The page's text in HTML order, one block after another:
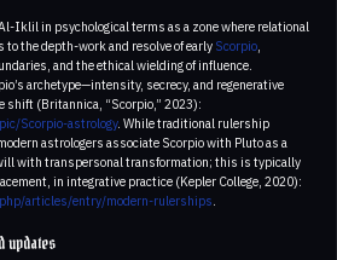
Iklil in psychological terms as a zone where relational
the depth-work and resolve of early Scorpio
and the ethical wielding of influence.
archetype—intensity, secrecy, and regenerative
(Britannica, “Scorpio,” 2023):
Scorpio-astrology. While traditional rulership
modern astrologers associate Scorpio with Pluto as a
with transpersonal transformation; this is typically
in integrative practice (Kepler College, 2020):
articles/entry/modern-rulerships
updates